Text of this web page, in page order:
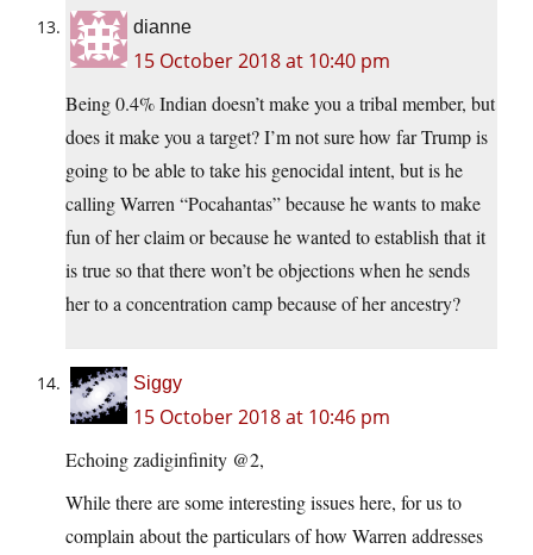
dianne
15 October 2018 at 10:40 pm
Being 0.4% Indian doesn’t make you a tribal member, but
does it make you a target? I’m not sure how far Trump is
going to be able to take his genocidal intent, but is he
calling Warren “Pocahantas” because he wants to make
fun of her claim or because he wanted to establish that it
is true so that there won’t be objections when he sends
her to a concentration camp because of her ancestry?
Siggy
15 October 2018 at 10:46 pm
Echoing zadiginfinity @2,
While there are some interesting issues here, for us to
complain about the particulars of how Warren addresses